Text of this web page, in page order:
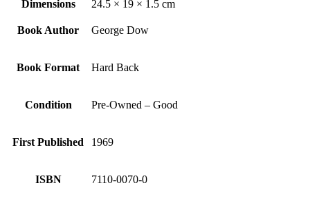
Dimensions 24.5 × 19 × 1.5 cm
Book Author George Dow
Book Format Hard Back
Condition Pre-Owned – Good
First Published 1969
ISBN 7110-0070-0